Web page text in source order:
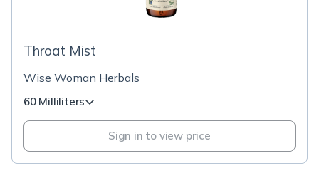
Throat Mist
Wise Woman Herbals
60 Milliliters
Sign in to view price